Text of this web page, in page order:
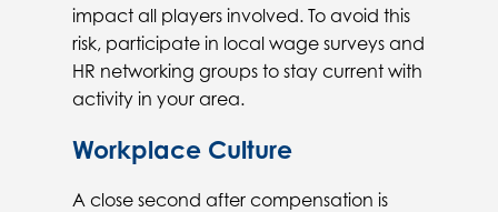
impact all players involved. To avoid this
risk, participate in local wage surveys and
HR networking groups to stay current with
activity in your area.
Workplace Culture
A close second after compensation is